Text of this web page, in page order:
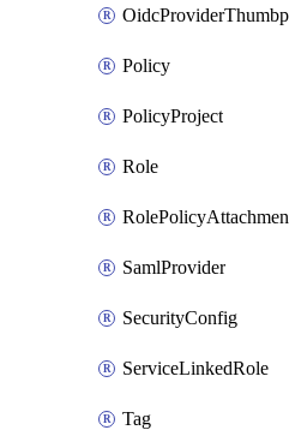
Policy
PolicyProject
Role
SamlProvider
SecurityConfig
ServiceLinkedRole
Tag